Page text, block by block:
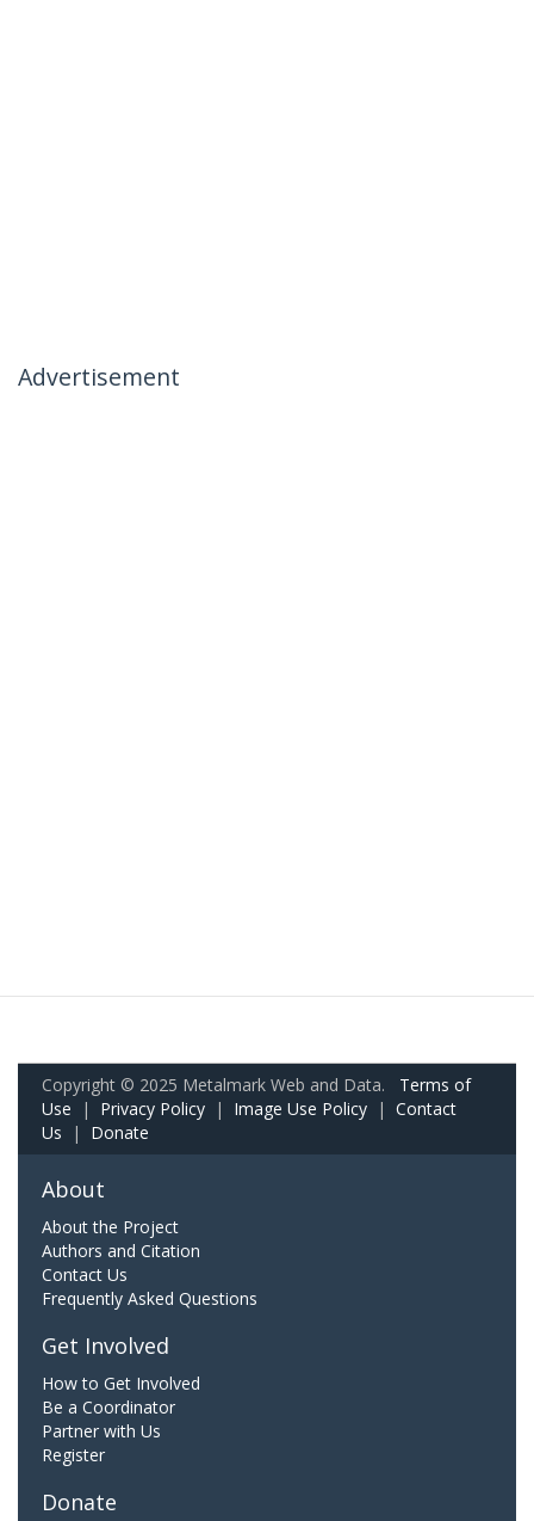
Advertisement
Copyright © 2025 Metalmark Web and Data. Terms of
Use | Privacy Policy | Image Use Policy | Contact
Us | Donate
About
About the Project
Authors and Citation
Contact Us
Frequently Asked Questions
Get Involved
How to Get Involved
Be a Coordinator
Partner with Us
Register
Donate